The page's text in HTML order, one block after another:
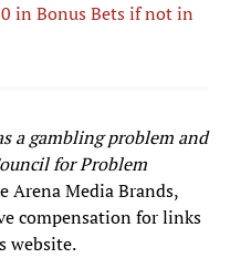
in Bonus Betsif not in
a gambling problem and
for Problem
Arena Media Brands,
compensation for links
website.